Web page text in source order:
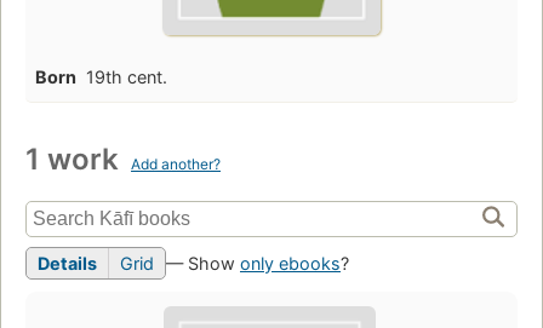
Born 19th cent.
1 work Add another?
Details Grid — Show only ebooks?